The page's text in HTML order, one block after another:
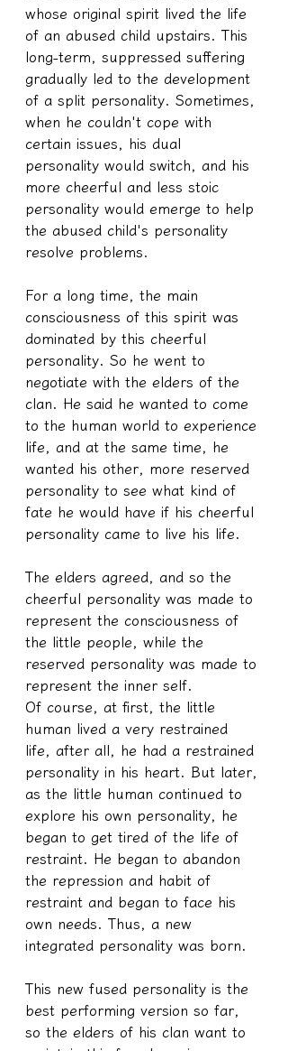
whose original spirit lived the life
of an abused child upstairs. This
long-term, suppressed suffering
gradually led to the development
of a split personality. Sometimes,
when he couldn't cope with
certain issues, his dual
personality would switch, and his
more cheerful and less stoic
personality would emerge to help
the abused child's personality
resolve problems.
For a long time, the main
consciousness of this spirit was
dominated by this cheerful
personality. So he went to
negotiate with the elders of the
clan. He said he wanted to come
to the human world to experience
life, and at the same time, he
wanted his other, more reserved
personality to see what kind of
fate he would have if his cheerful
personality came to live his life.
The elders agreed, and so the
cheerful personality was made to
represent the consciousness of
the little people, while the
reserved personality was made to
represent the inner self.
Of course, at first, the little
human lived a very restrained
life, after all, he had a restrained
personality in his heart. But later,
as the little human continued to
explore his own personality, he
began to get tired of the life of
restraint. He began to abandon
the repression and habit of
restraint and began to face his
own needs. Thus, a new
integrated personality was born.
This new fused personality is the
best performing version so far,
so the elders of his clan want to